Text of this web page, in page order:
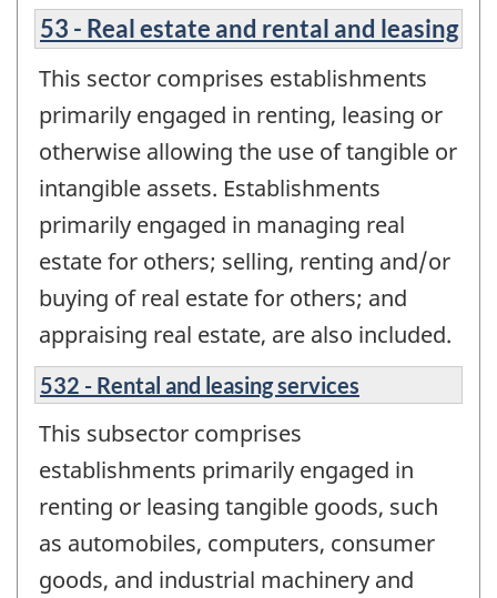
53 - Real estate and rental and leasing
This sector comprises establishments
primarily engaged in renting, leasing or
otherwise allowing the use of tangible or
intangible assets. Establishments
primarily engaged in managing real
estate for others; selling, renting and/or
buying of real estate for others; and
appraising real estate, are also included.
532 - Rental and leasing services
This subsector comprises
establishments primarily engaged in
renting or leasing tangible goods, such
as automobiles, computers, consumer
goods, and industrial machinery and